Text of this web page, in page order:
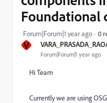
V
Forum|Forum|1 year ago
Foundational
Forum|Forum|1 year ago 0
Hi Team
Currently we are using